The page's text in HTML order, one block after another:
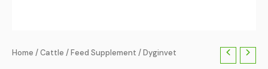
Home /Cattle /Feed Supplement / Dyginvet